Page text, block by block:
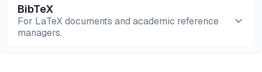
Preview HTML
BibTeX
For LaTeX documents and academic reference
managers.